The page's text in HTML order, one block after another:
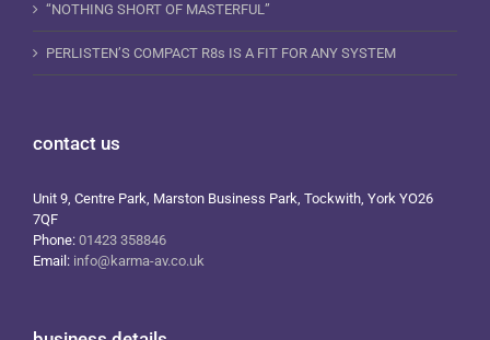
“NOTHING SHORT OF MASTERFUL”
PERLISTEN’S COMPACT R8s IS A FIT FOR ANY SYSTEM
contact us
Unit 9, Centre Park, Marston Business Park, Tockwith, York YO26
7QF
Phone: 01423 358846
Email: info@karma-av.co.uk